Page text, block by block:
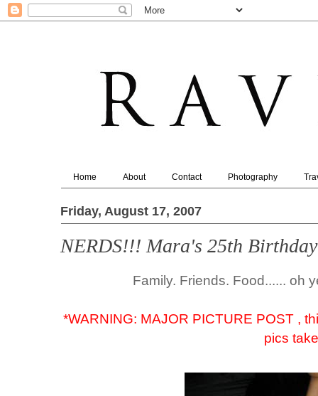
Home About Contact Photography
Friday, August 17, 2007
NERDS!!! Mara's 25th
Family. Friends. Food...... oh
*WARNING: MAJOR PICTURE POST ,
pics